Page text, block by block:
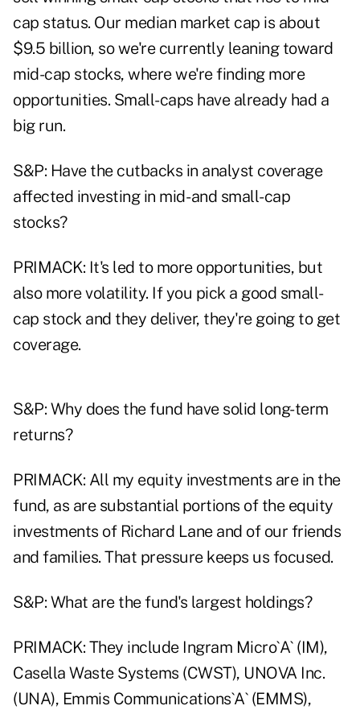
cap status. Our median market cap is about
$9.5 billion, so we're currently leaning toward
mid-cap stocks, where we're finding more
opportunities. Small-caps have already had a
big run.
S&P: Have the cutbacks in analyst coverage
affected investing in mid- and small-cap
stocks?
PRIMACK: It's led to more opportunities, but
also more volatility. If you pick a good small-
cap stock and they deliver, they're going to get
coverage.
S&P: Why does the fund have solid long-term
returns?
PRIMACK: All my equity investments are in the
fund, as are substantial portions of the equity
investments of Richard Lane and of our friends
and families. That pressure keeps us focused.
S&P: What are the fund's largest holdings?
PRIMACK: They include Ingram Micro`A` (IM),
Casella Waste Systems (CWST), UNOVA Inc.
(UNA), Emmis Communications`A` (EMMS),